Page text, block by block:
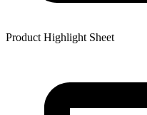
Product Highlight Sheet